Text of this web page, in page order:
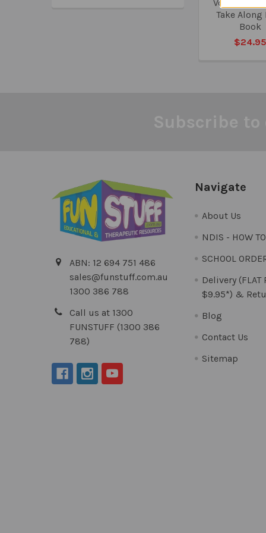
Vocabulary
Take Along
Book
$24.95
ABN: 12 694 751 486
sales@funstuff.com.au
1300 386 788
Call us at 1300
FUNSTUFF (1300 386
788)
Navigate
About Us
NDIS - HOW
SCHOOL
Delivery (FLAT
$9.95*) &
Blog
Contact Us
Sitemap